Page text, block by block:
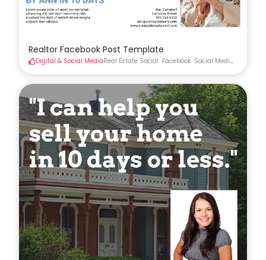
Realtor Facebook Post Template
Digital & Social MediaReal Estate Social Facebook Social Media